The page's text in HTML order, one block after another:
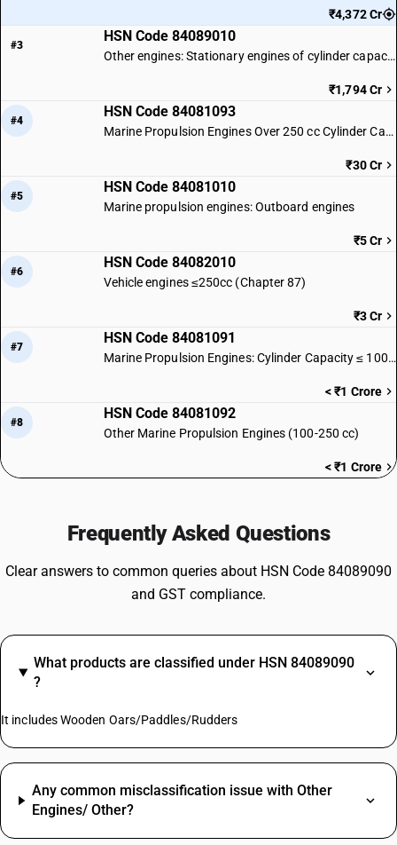
₹4,372 Cr
#3
HSN Code 84089010
Other engines: Stationary engines of cylinder capacity exceeding 50 cc
₹1,794 Cr
#4
HSN Code 84081093
Marine Propulsion Engines Over 250 cc Cylinder Capacity
₹30 Cr
#5
HSN Code 84081010
Marine propulsion engines: Outboard engines
₹5 Cr
#6
HSN Code 84082010
Vehicle engines ≤250cc (Chapter 87)
₹3 Cr
#7
HSN Code 84081091
Marine Propulsion Engines: Cylinder Capacity ≤ 100 cc
< ₹1 Crore
#8
HSN Code 84081092
Other Marine Propulsion Engines (100-250 cc)
< ₹1 Crore
Frequently Asked Questions
Clear answers to common queries about HSN Code 84089090
and GST compliance.
What products are classified under HSN 84089090
?
It includes Wooden Oars/Paddles/Rudders
Any common misclassification issue with Other
Engines/ Other?